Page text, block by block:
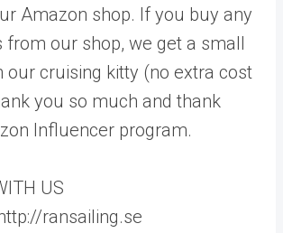
Amazon shop. If you buy any
from our shop, we get a small
our cruising kitty (no extra cost
you so much and thank
Influencer program.
US
ransailing.se